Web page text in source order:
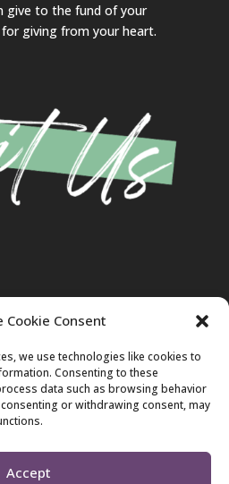
Cookie Consent
we use technologies like cookies to
Consenting to these
data such as browsing behavior
or withdrawing consent, may
Accept
give to the fund of your
giving from your heart.
Dr., West